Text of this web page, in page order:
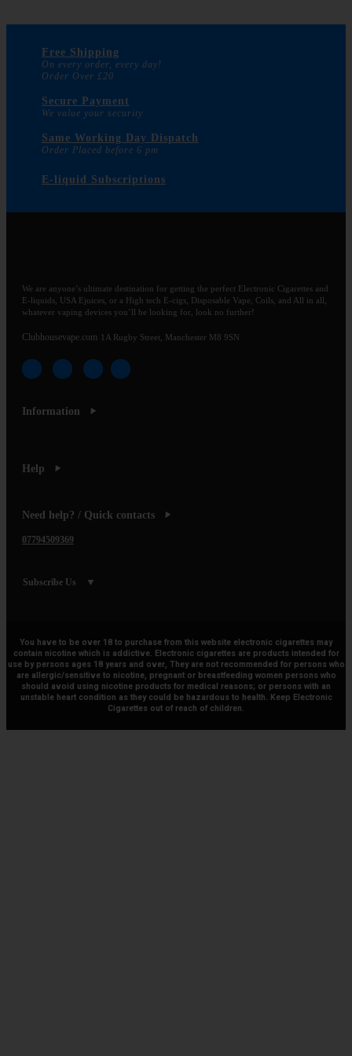
Free Shipping
On every order, every day!
Order Over £20
Secure Payment
We value your security
Same Working Day Dispatch
Order Placed before 6 pm
E-liquid Subscriptions
We are anyone’s ultimate destination for getting the perfect Electronic Cigarettes and
E-liquids, USA Ejuices, or a High tech E-cigs, Disposable Vape, Coils, and All in all,
whatever vaping devices you’ll be looking for, look no further!
Clubhousevape.com 1A Rugby Street, Manchester M8 9SN
Information
Help
Need help? / Quick contacts
07794509369
Subscribe Us
You have to be over 18 to purchase from this website electronic cigarettes may
contain nicotine which is addictive. Electronic cigarettes are products intended for
use by persons ages 18 years and over, They are not recommended for persons who
are allergic/sensitive to nicotine, pregnant or breastfeeding women persons who
should avoid using nicotine products for medical reasons; or persons with an
unstable heart condition as they could be hazardous to health. Keep Electronic
Cigarettes out of reach of children.